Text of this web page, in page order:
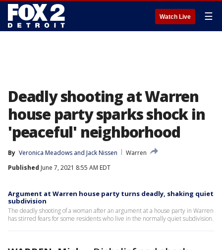
Watch Live ☰
Deadly shooting at Warren
house party sparks shock in
'peaceful' neighborhood
By Veronica Meadows and Jack Nissen
Warren
Published June 7, 2021 8:55 AM EDT
Argument at Warren house party turns deadly, shaking quiet
subdivision
The deadly shooting of a woman after an argument at a house party in Warren
has stirred fears for some residents who live in the normally quiet subdivision.